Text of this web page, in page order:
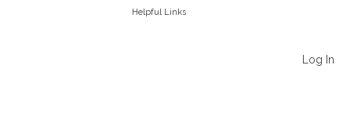
Helpful Links
Log In